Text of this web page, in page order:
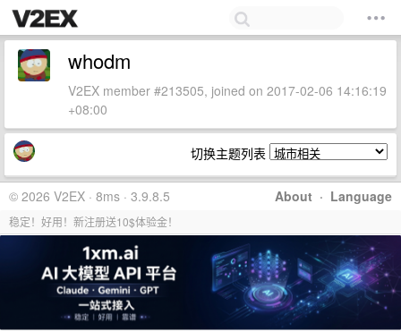
whodm
V2EX member #213505, joined on 2017-02-06 14:16:19
+08:00
切换主题列表
About · Language
© 2026 V2EX · 8ms · 3.9.8.5
稳定！好用！新注册送10$体验金！